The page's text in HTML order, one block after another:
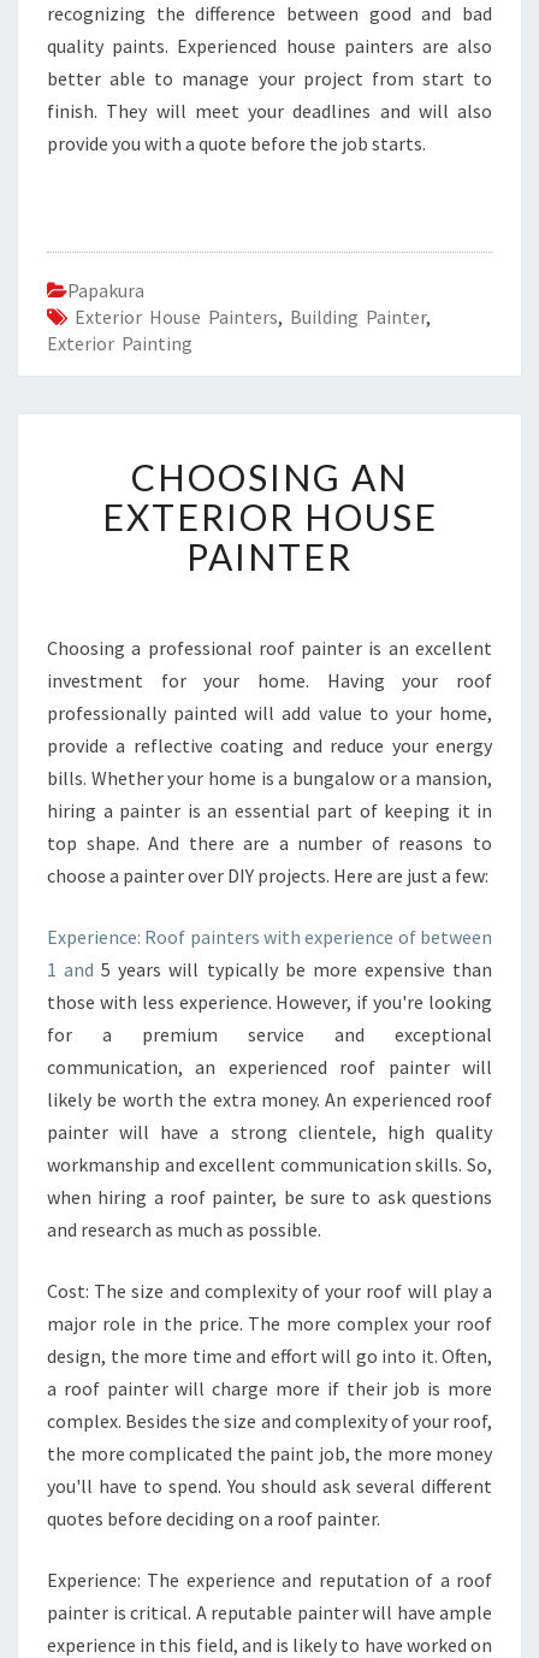
recognizing the difference between good and bad
quality paints. Experienced house painters are also
better able to manage your project from start to
finish. They will meet your deadlines and will also
provide you with a quote before the job starts.
Papakura
Exterior House Painters, Building Painter,
Exterior Painting
O
O
S
A
N
E
X
E
R
O
O
U
S
E
P
I
N
T
E
R
CHOOSING AN
EXTERIOR HOUSE
PAINTER
Choosing a professional roof painter is an excellent
investment for your home. Having your roof
professionally painted will add value to your home,
provide a reflective coating and reduce your energy
bills. Whether your home is a bungalow or a mansion,
hiring a painter is an essential part of keeping it in
top shape. And there are a number of reasons to
choose a painter over DIY projects. Here are just a few:
Experience: Roof painters with experience of between
1 and 5 years will typically be more expensive than
those with less experience. However, if you're looking
for a premium service and exceptional
communication, an experienced roof painter will
likely be worth the extra money. An experienced roof
painter will have a strong clientele, high quality
workmanship and excellent communication skills. So,
when hiring a roof painter, be sure to ask questions
and research as much as possible.
Cost: The size and complexity of your roof will play a
major role in the price. The more complex your roof
design, the more time and effort will go into it. Often,
a roof painter will charge more if their job is more
complex. Besides the size and complexity of your roof,
the more complicated the paint job, the more money
you'll have to spend. You should ask several different
quotes before deciding on a roof painter.
Experience: The experience and reputation of a roof
painter is critical. A reputable painter will have ample
experience in this field, and is likely to have worked on